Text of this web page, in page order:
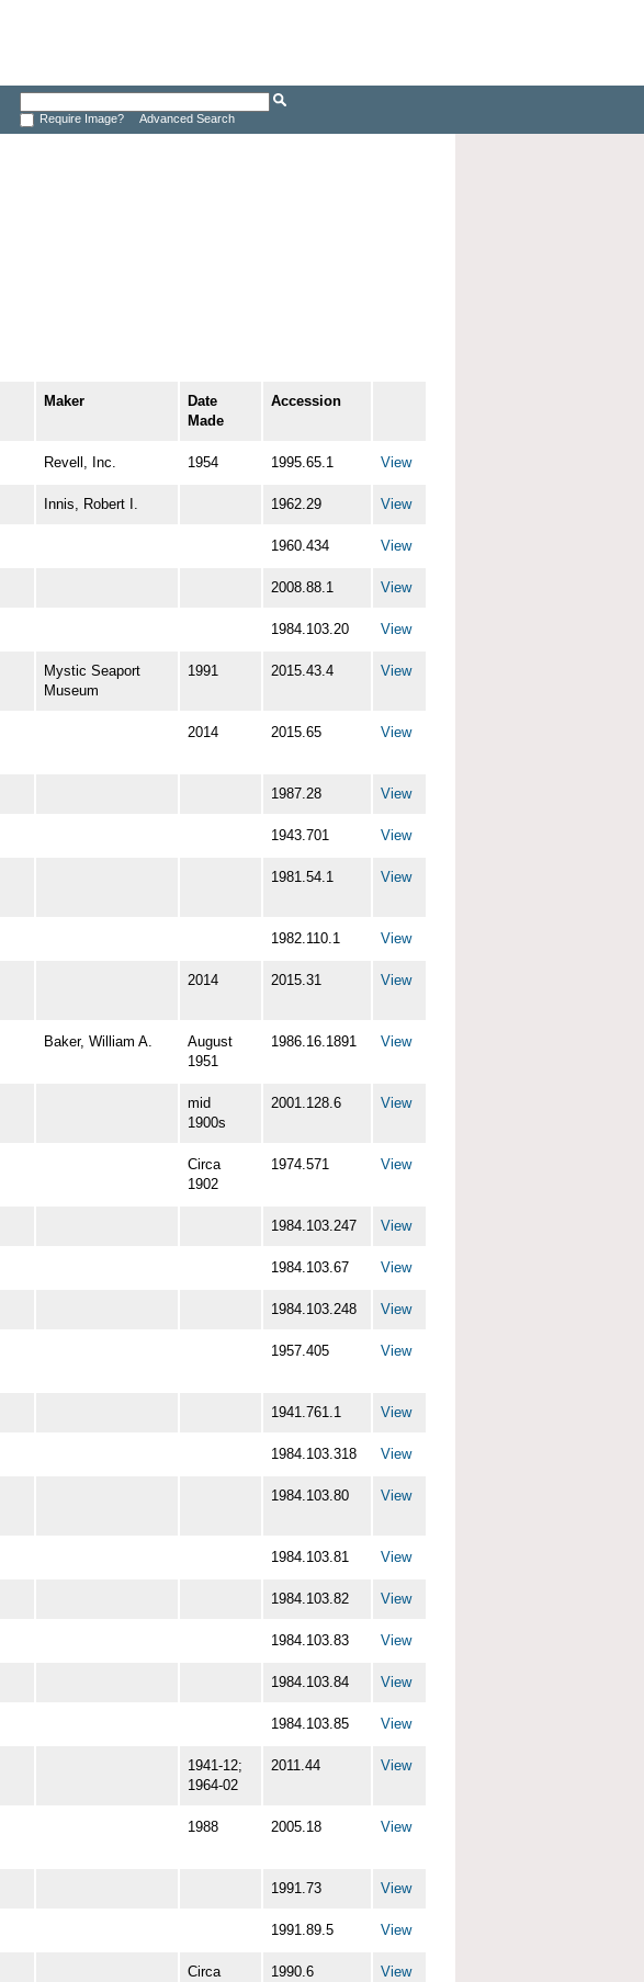
Require Image? Advanced Search
Maker
Date
Made
Accession
Revell, Inc. 1954 1995.65.1 View
Innis, Robert I. 1962.29 View
1960.434 View
2008.88.1 View
1984.103.20 View
Mystic Seaport
Museum
1991 2015.43.4 View
2014 2015.65 View
1987.28 View
1943.701 View
1981.54.1 View
1982.110.1 View
2014 2015.31 View
Baker, William A.
August
1951
1986.16.1891 View
mid
1900s
2001.128.6 View
Circa
1902
1974.571 View
1984.103.247 View
1984.103.67 View
1984.103.248 View
1957.405 View
1941.761.1 View
1984.103.318 View
1984.103.80 View
1984.103.81 View
1984.103.82 View
1984.103.83 View
1984.103.84 View
1984.103.85 View
1941-12;
1964-02
2011.44 View
1988 2005.18 View
1991.73 View
1991.89.5 View
Circa
1990.6 View